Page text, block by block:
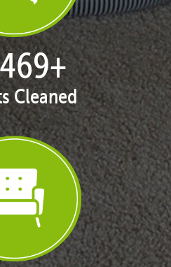
+
Cleaned